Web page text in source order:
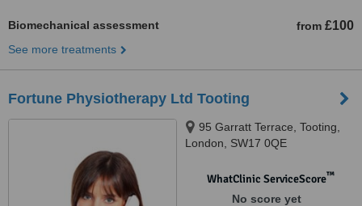
Biomechanical assessment from £100
See more treatments
Fortune Physiotherapy Ltd Tooting
95 Garratt Terrace, Tooting,
London, SW17 0QE
WhatClinic ServiceScore™
No score yet